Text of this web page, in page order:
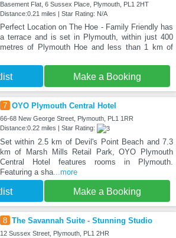
Basement Flat, 6 Sussex Place, Plymouth, PL1 2HT
Distance:0.21 miles | Star Rating: N/A
Perfect Location on The Hoe - Family Friendly has
a terrace and is set in Plymouth, within just 400
metres of Plymouth Hoe and less than 1 km of
Make a Booking
7 OYO Plymouth Central Hotel
66-68 New George Street, Plymouth, PL1 1RR
Distance:0.22 miles | Star Rating:
Set within 2.5 km of Devil's Point Beach and 7.3
km of Marsh Mills Retail Park, OYO Plymouth
Central Hotel features rooms in Plymouth.
Featuring a sha...more
Make a Booking
8 The Savannah Suite - Stunning Studio
12 Sussex Street, Plymouth, PL1 2HR